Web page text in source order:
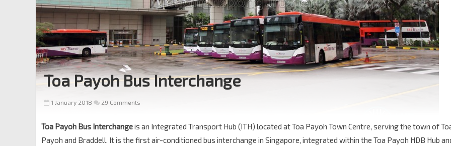
Toa Payoh Bus Interchange
1 January 2018 29 Comments
Toa Payoh Bus Interchangeis an Integrated Transport Hub (ITH) located at Toa Payoh Town Centre, serving the town of
Payoh and Braddell. It is the first air-conditioned bus interchange in Singapore, integrated within the Toa Payoh HDB Hub